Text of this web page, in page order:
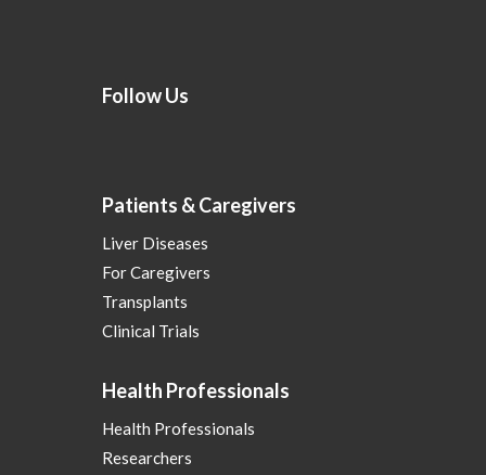
Follow Us
Patients & Caregivers
Liver Diseases
For Caregivers
Transplants
Clinical Trials
Health Professionals
Health Professionals
Researchers